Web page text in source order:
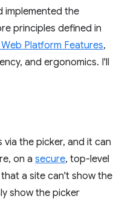
implemented the
principles defined in
Platform Features,
and ergonomics. I'll
the picker, and it can
on a secure, top-level
a site can't show the
show the picker